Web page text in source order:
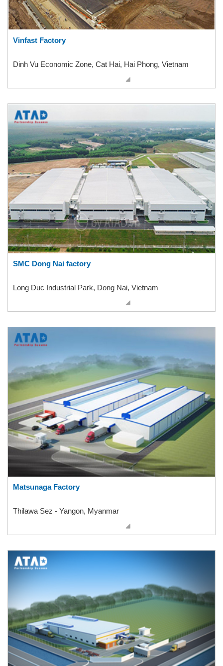
Vinfast Factory
Dinh Vu Economic Zone, Cat Hai, Hai Phong, Vietnam
SMC Dong Nai factory
Long Duc Industrial Park, Dong Nai, Vietnam
Matsunaga Factory
Thilawa Sez - Yangon, Myanmar